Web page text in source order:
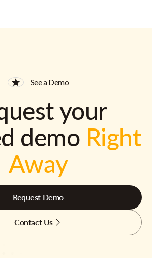
See a Demo
your
demo Right
Away
Request Demo
Contact Us